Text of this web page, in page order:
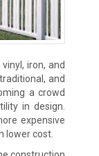
iron, and
and
a crowd
in design.
expensive
lower cost.